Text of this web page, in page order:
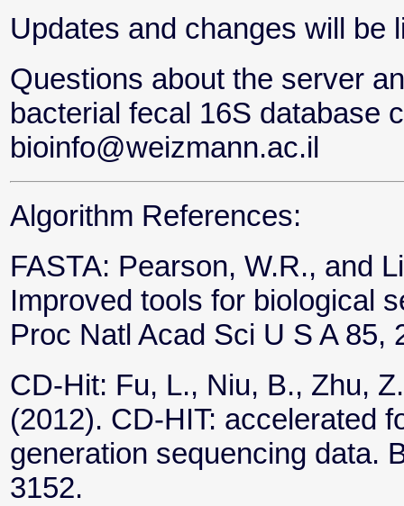
Updates and changes will be
Questions about the server
bacterial fecal 16S database
bioinfo@weizmann.ac.il
Algorithm References:
FASTA: Pearson, W.R., and
Improved tools for biological
Proc Natl Acad Sci U S A 85,
CD-Hit: Fu, L., Niu, B., Zhu,
(2012). CD-HIT: accelerated
generation sequencing data.
3152.